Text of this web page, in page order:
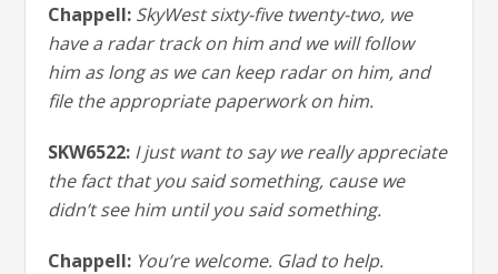
Chappell: SkyWest sixty-five twenty-two, we
have a radar track on him and we will follow
him as long as we can keep radar on him, and
file the appropriate paperwork on him.
SKW6522: I just want to say we really appreciate
the fact that you said something, cause we
didn’t see him until you said something.
Chappell: You’re welcome. Glad to help.